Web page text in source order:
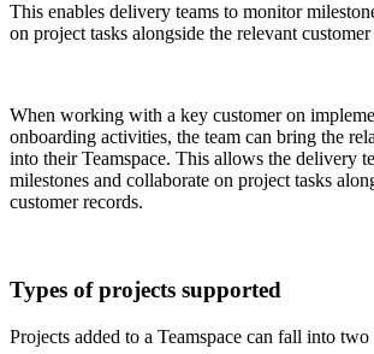
This enables delivery teams to monitor
on project tasks alongside the relevant customer
When working with a key customer on
onboarding activities, the team can bring the
into their Teamspace. This allows the delivery
milestones and collaborate on project tasks
customer records.
Types of projects supported
Projects added to a Teamspace can fall into two